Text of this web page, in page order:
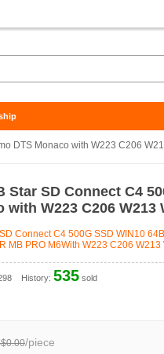
DTS Monaco with W223 C206
Star SD Connect C4
with W223 C206
Connect C4 500G SSD WIN10
MB PRO M6With W223 C206
History: 535 sold
/piece